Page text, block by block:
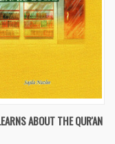
ABOUT THE QUR'AN